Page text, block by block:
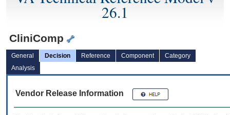
26.1
CliniComp
General Decision Reference Component
Category
Analysis
Vendor Release Information